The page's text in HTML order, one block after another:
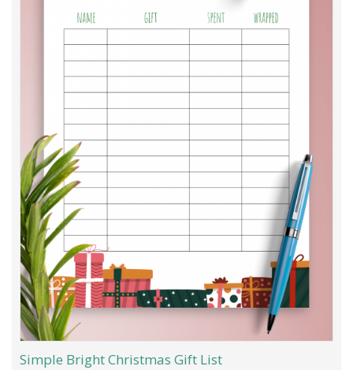
Simple Bright Christmas Gift List